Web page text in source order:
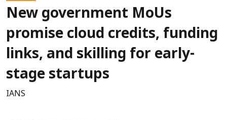
New government MoUs
promise cloud credits, funding
links, and skilling for early-
stage startups
IANS